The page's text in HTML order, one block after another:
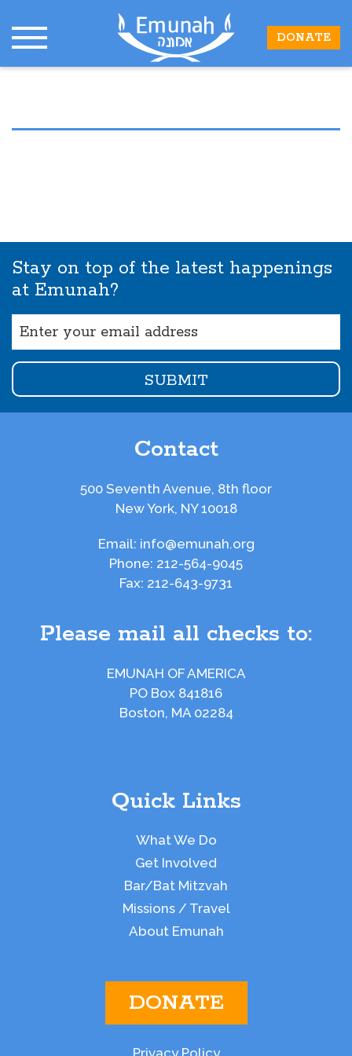
DONATE
Stay on top of the latest happenings
at Emunah?
(Required)
Contact
500 Seventh Avenue, 8th floor
New York, NY 10018
Email: info@emunah.org
Phone: 212-564-9045
Fax: 212-643-9731
Please mail all checks to:
EMUNAH OF AMERICA
PO Box 841816
Boston, MA 02284
Quick Links
What We Do
Get Involved
Bar/Bat Mitzvah
Missions / Travel
About Emunah
DONATE
Privacy Policy